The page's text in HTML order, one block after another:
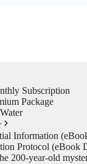
Subscription
Package
Information
Protocol (eBook
200-year-old